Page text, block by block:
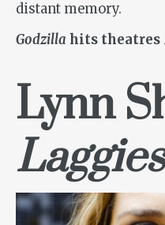
distant memory.
Godzilla hits theatres
Lynn
Laggies